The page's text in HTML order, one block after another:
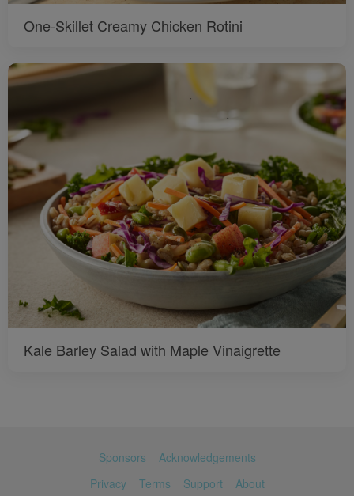
One-Skillet Creamy Chicken Rotini
Kale Barley Salad with Maple Vinaigrette
Sponsors
Acknowledgements
Privacy
Terms Support About